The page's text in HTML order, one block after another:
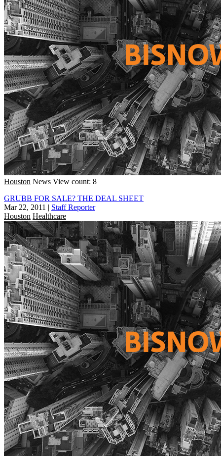
Houston News View count: 8
GRUBB FOR SALE? THE DEAL SHEET
Mar 22, 2011 | Staff Reporter
Houston Healthcare